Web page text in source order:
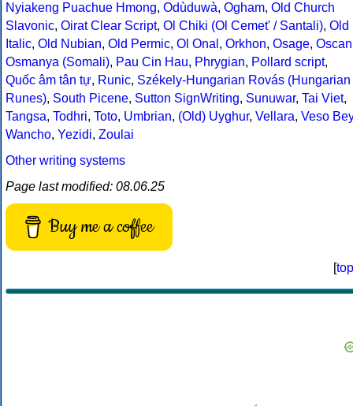
Nyiakeng Puachue Hmong, Odùduwà, Ogham, Old Church
Slavonic, Oirat Clear Script, Ol Chiki (Ol Cemet' / Santali), Old
Italic, Old Nubian, Old Permic, Ol Onal , Orkhon, Osage, Oscan
Osmanya (Somali), Pau Cin Hau, Phrygian, Pollard script,
Quốc âm tân tự, Runic, Székely-Hungarian Rovás (Hungarian
Runes), South Picene, Sutton SignWriting, Sunuwar, Tai Viet,
Tangsa, Todhri, Toto, Umbrian, (Old) Uyghur, Vellara, Veso Bey
Wancho, Yezidi, Zoulai
Other writing systems
Page last modified: 08.06.25
Buy me a coffee
[top